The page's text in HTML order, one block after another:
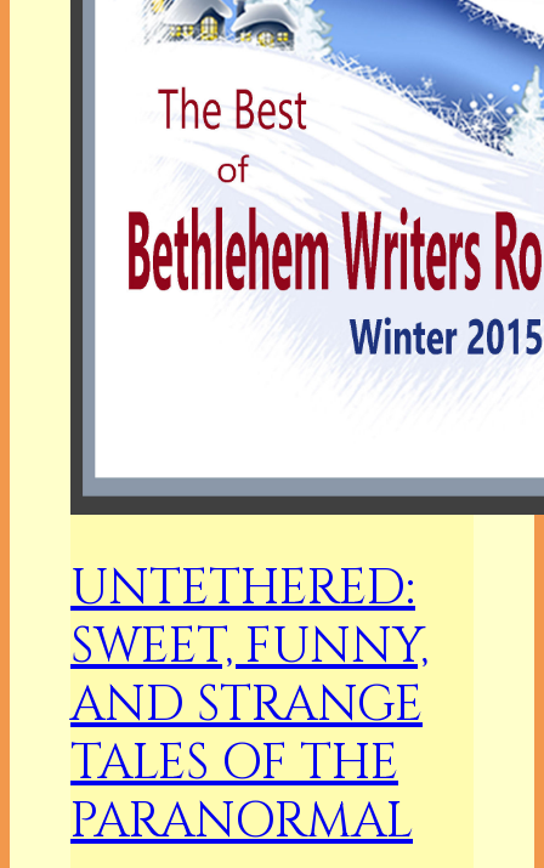
UNTETHERED:
SWEET, FUNNY,
AND STRANGE
TALES OF THE
PARANORMAL